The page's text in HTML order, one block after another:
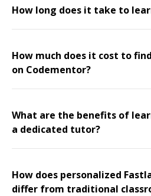
How long does it take to
How much does it cost to
on Codementor?
What are the benefits of
a dedicated tutor?
How does personalized
differ from traditional